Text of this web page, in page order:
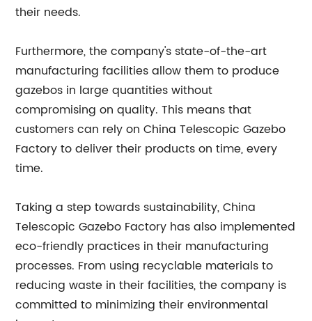
their needs.
Furthermore, the company's state-of-the-art
manufacturing facilities allow them to produce
gazebos in large quantities without
compromising on quality. This means that
customers can rely on China Telescopic Gazebo
Factory to deliver their products on time, every
time.
Taking a step towards sustainability, China
Telescopic Gazebo Factory has also implemented
eco-friendly practices in their manufacturing
processes. From using recyclable materials to
reducing waste in their facilities, the company is
committed to minimizing their environmental